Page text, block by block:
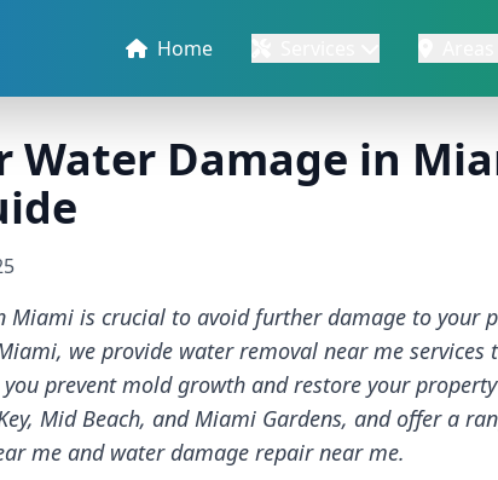
Home
Water Damage in
is crucial to avoid further damage to your
we provide water removal near me services
prevent mold growth and restore your
Mid Beach, and Miami Gardens, and offer a
me and water damage repair near me.